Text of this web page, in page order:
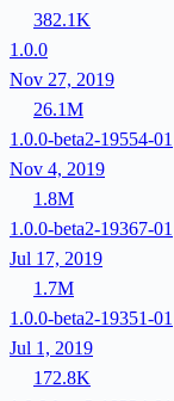
382.1K
1.0.0
Nov 27, 2019
26.1M
1.0.0-beta2-19554-01
Nov 4, 2019
1.8M
1.0.0-beta2-19367-01
Jul 17, 2019
1.7M
1.0.0-beta2-19351-01
Jul 1, 2019
172.8K